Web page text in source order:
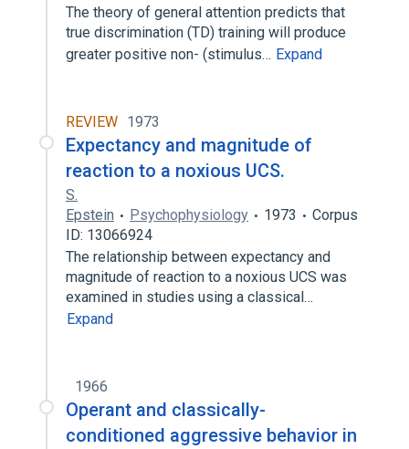
The theory of general attention predicts that
true discrimination (TD) training will produce
greater positive non- (stimulus… Expand
REVIEW 1973
Expectancy and magnitude of
reaction to a noxious UCS.
S.
Epstein
Psychophysiology 1973
Corpus
ID: 13066924
The relationship between expectancy and
magnitude of reaction to a noxious UCS was
examined in studies using a classical…
Expand
1966
Operant and classically-
conditioned aggressive behavior in